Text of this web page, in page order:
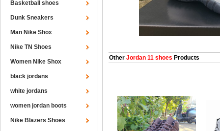
Basketball shoes
Dunk Sneakers
Man Nike Shox
Nike TN Shoes
Women Nike Shox
black jordans
white jordans
women jordan boots
Nike Blazers Shoes
Other Jordan 11 shoes Products